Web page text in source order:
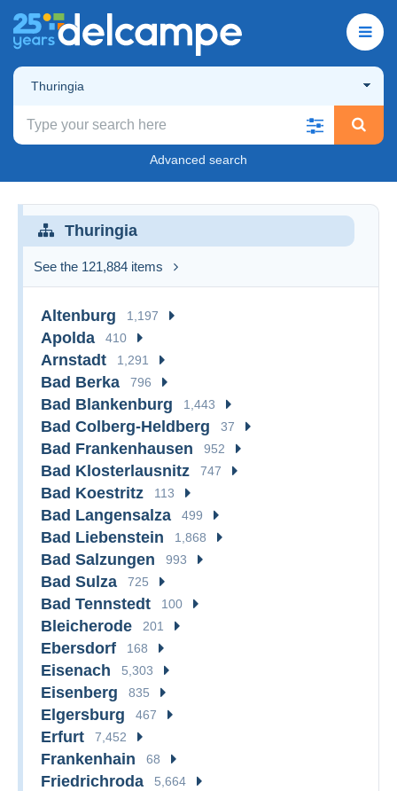
Thuringia
Advanced search
Thuringia
See the 121,884 items
Altenburg 1,197
Apolda 410
Arnstadt 1,291
Bad Berka 796
Bad Blankenburg 1,443
Bad Colberg-Heldberg 37
Bad Frankenhausen 952
Bad Klosterlausnitz 747
Bad Koestritz 113
Bad Langensalza 499
Bad Liebenstein 1,868
Bad Salzungen 993
Bad Sulza 725
Bad Tennstedt 100
Bleicherode 201
Ebersdorf 168
Eisenach 5,303
Eisenberg 835
Elgersburg 467
Erfurt 7,452
Frankenhain 68
Friedrichroda 5,664